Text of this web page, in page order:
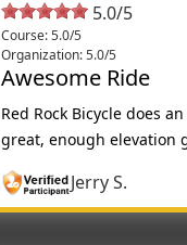
5.0/5
Course: 5.0/5
Organization: 5.0/5
Awesome Ride
Red Rock Bicycle does
great, enough elevation
Jerry S.